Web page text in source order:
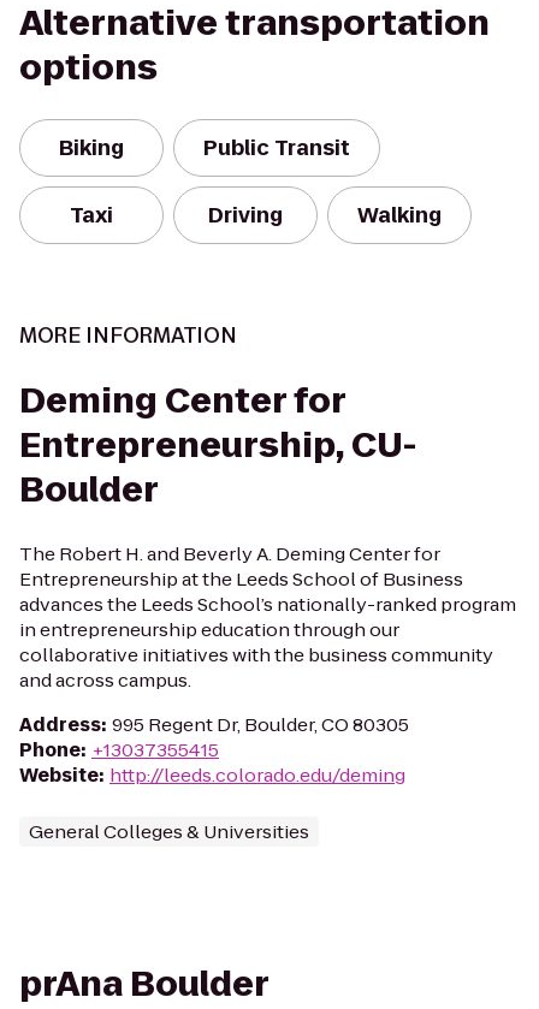
Alternative transportation
options
Biking Public Transit
Taxi Driving Walking
MORE INFORMATION
Deming Center for
Entrepreneurship, CU-
Boulder
The Robert H. and Beverly A. Deming Center for
Entrepreneurship at the Leeds School of Business
advances the Leeds School’s nationally-ranked program
in entrepreneurship education through our
collaborative initiatives with the business community
and across campus.
Address: 995 Regent Dr, Boulder, CO 80305
Phone: +13037355415
Website: http://leeds.colorado.edu/deming
General Colleges & Universities
prAna Boulder